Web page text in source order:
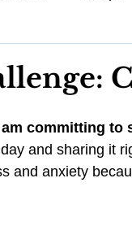
Habits Stress
committing to
and sharing it
and anxiety